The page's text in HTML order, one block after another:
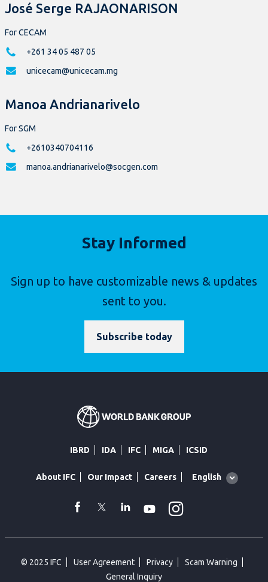
José Serge RAJAONARISON
For CECAM
+261 34 05 487 05
unicecam@unicecam.mg
Manoa Andrianarivelo
For SGM
+2610340704116
manoa.andrianarivelo@socgen.com
Stay Informed
Sign up to have customizable news & updates
sent to you.
Subscribe today
IBRD IDA IFC MIGA ICSID
About IFC Our Impact Careers
Global
English
facebook
TwitterLinkedin
Youtube
© 2025 IFC User Agreement Privacy
Scam Warning
General Inquiry